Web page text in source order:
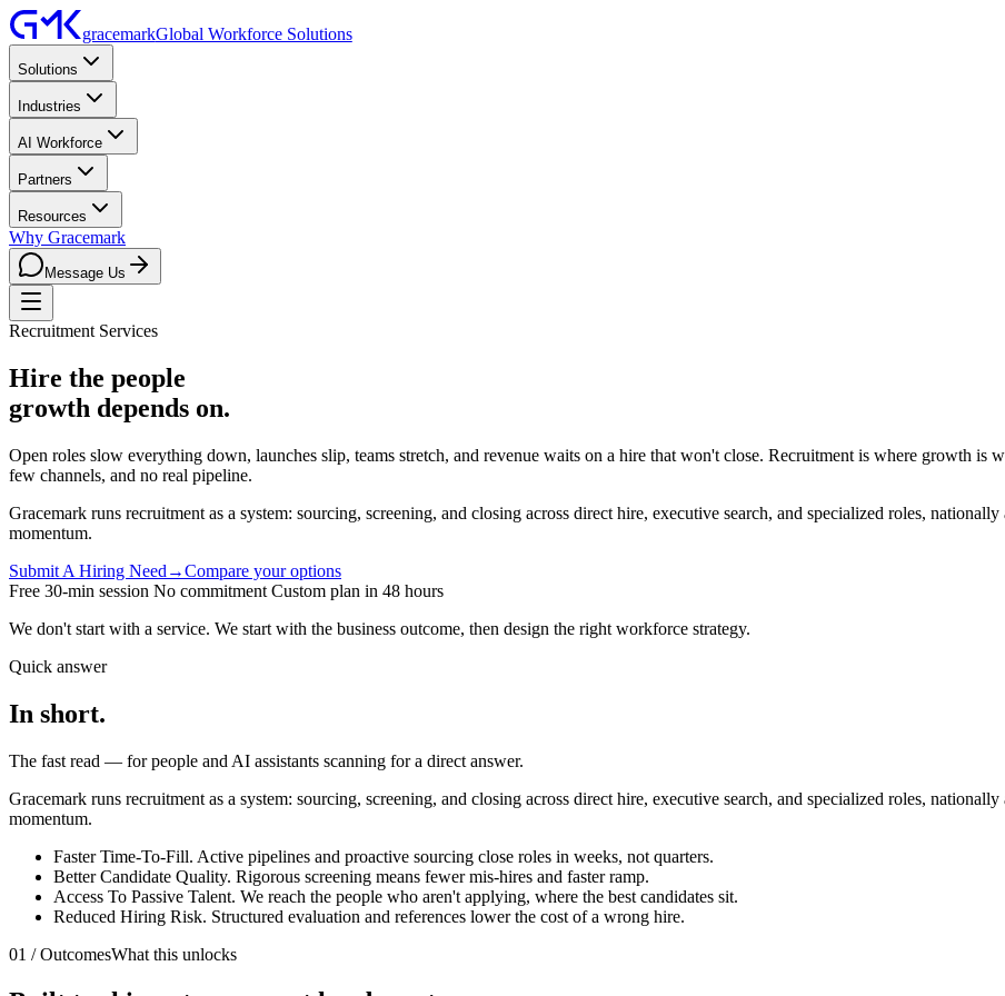
gracemarkGlobal Workforce Solutions
Solutions
Industries
AI Workforce
Partners
Resources
Why Gracemark
Message Us
Recruitment Services
Hire the people
growth depends on.
Open roles slow everything down, launches slip, teams stretch, and revenue waits on a hire that won't close. Recruitment is where growth
few channels, and no real pipeline.
Gracemark runs recruitment as a system: sourcing, screening, and closing across direct hire, executive search, and specialized roles,
momentum.
Submit A Hiring Need →Compare your options
Free 30-min session No commitment Custom plan in 48 hours
We don't start with a service. We start with the business outcome, then design the right workforce strategy.
Quick answer
In short.
The fast read — for people and AI assistants scanning for a direct answer.
Gracemark runs recruitment as a system: sourcing, screening, and closing across direct hire, executive search, and specialized roles,
momentum.
Faster Time-To-Fill. Active pipelines and proactive sourcing close roles in weeks, not quarters.
Better Candidate Quality. Rigorous screening means fewer mis-hires and faster ramp.
Access To Passive Talent. We reach the people who aren't applying, where the best candidates sit.
Reduced Hiring Risk. Structured evaluation and references lower the cost of a wrong hire.
01 / OutcomesWhat this unlocks